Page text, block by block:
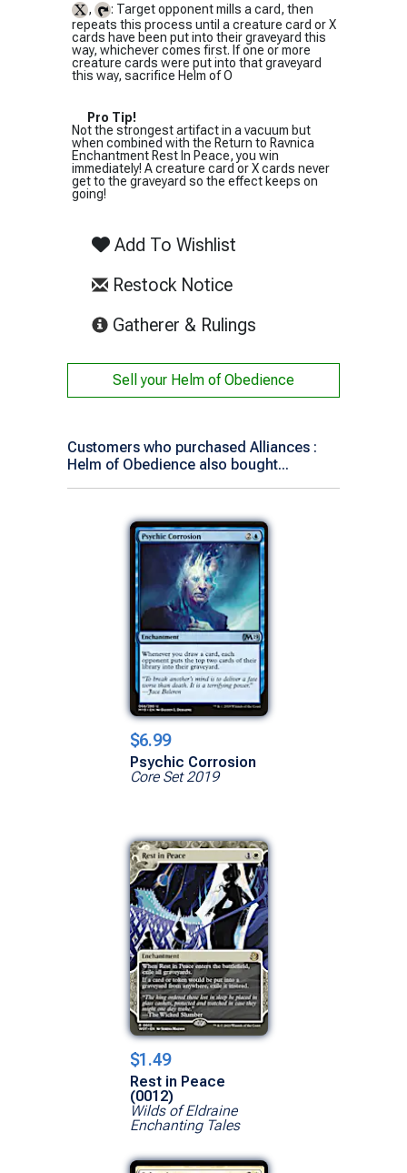
: Target opponent mills a card, then
repeats this process until a creature card or X
cards have been put into their graveyard this
way, whichever comes first. If one or more
creature cards were put into that graveyard
this way, sacrifice Helm of O
Pro Tip!
Not the strongest artifact in a vacuum but
when combined with the Return to Ravnica
Enchantment Rest In Peace, you win
immediately! A creature card or X cards never
get to the graveyard so the effect keeps on
going!
Add To Wishlist
Restock Notice
Gatherer & Rulings
Sell your Helm of Obedience
Customers who purchased Alliances :
Helm of Obedience also bought...
$6.99
Psychic Corrosion
Core Set 2019
$1.49
Rest in Peace
(0012)
Wilds of Eldraine
Enchanting Tales